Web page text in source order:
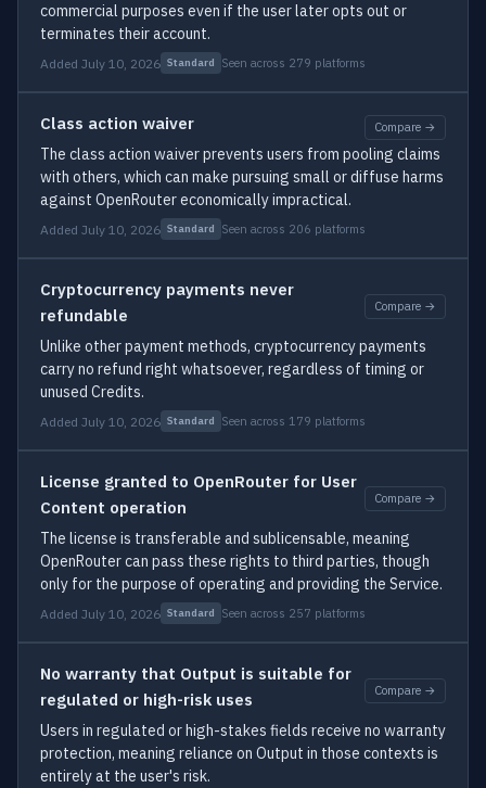
commercial purposes even if the user later opts out or
terminates their account.
Added July 10, 2026 Standard Seen across 279 platforms
Class action waiver Compare →
The class action waiver prevents users from pooling claims
with others, which can make pursuing small or diffuse harms
against OpenRouter economically impractical.
Added July 10, 2026 Standard Seen across 206 platforms
Cryptocurrency payments never
refundable
Compare →
Unlike other payment methods, cryptocurrency payments
carry no refund right whatsoever, regardless of timing or
unused Credits.
Added July 10, 2026 Standard Seen across 179 platforms
License granted to OpenRouter for User
Content operation
Compare →
The license is transferable and sublicensable, meaning
OpenRouter can pass these rights to third parties, though
only for the purpose of operating and providing the Service.
Added July 10, 2026 Standard Seen across 257 platforms
No warranty that Output is suitable for
regulated or high-risk uses
Compare →
Users in regulated or high-stakes fields receive no warranty
protection, meaning reliance on Output in those contexts is
entirely at the user's risk.